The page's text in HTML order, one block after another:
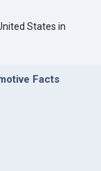
States in
Facts